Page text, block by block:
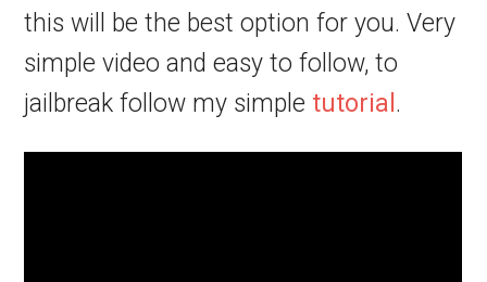
this will be the best option for you. Very
simple video and easy to follow, to
jailbreak follow my simple tutorial .